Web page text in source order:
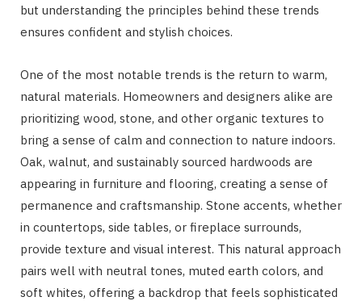
but understanding the principles behind these trends
ensures confident and stylish choices.
One of the most notable trends is the return to warm,
natural materials. Homeowners and designers alike are
prioritizing wood, stone, and other organic textures to
bring a sense of calm and connection to nature indoors.
Oak, walnut, and sustainably sourced hardwoods are
appearing in furniture and flooring, creating a sense of
permanence and craftsmanship. Stone accents, whether
in countertops, side tables, or fireplace surrounds,
provide texture and visual interest. This natural approach
pairs well with neutral tones, muted earth colors, and
soft whites, offering a backdrop that feels sophisticated